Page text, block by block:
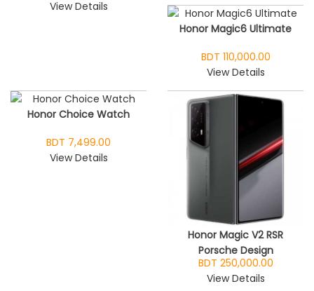
View Details
Honor Magic6 Ultimate
BDT 110,000.00
View Details
Honor Choice Watch
BDT 7,499.00
View Details
Honor Magic V2 RSR
Porsche Design
BDT 250,000.00
View Details